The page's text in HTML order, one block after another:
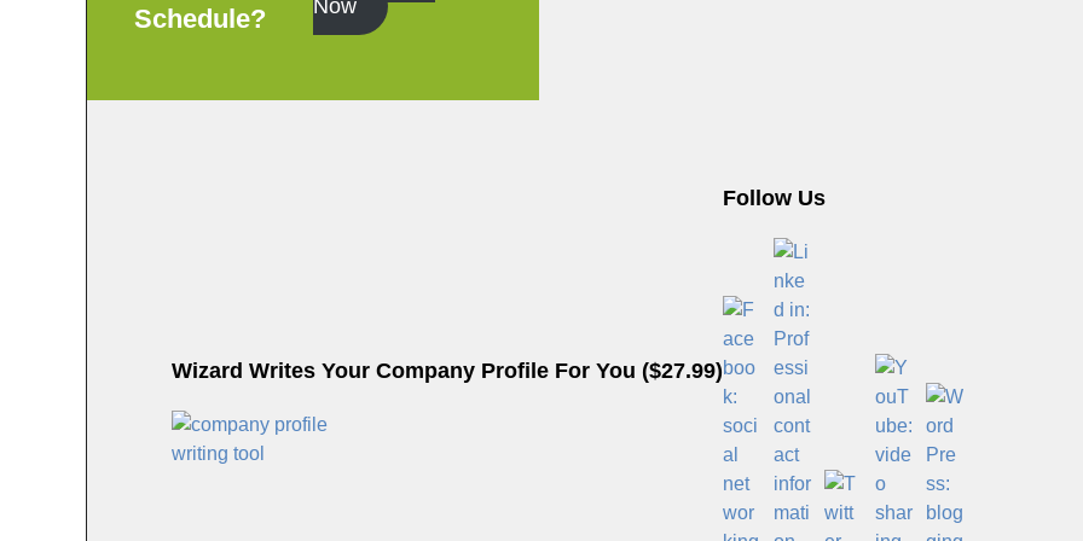
Schedule?
Now
Wizard Writes Your Company Profile For You ($27.99)
Follow Us